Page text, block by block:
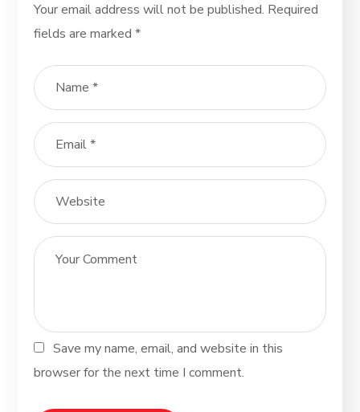
Your email address will not be published. Required
fields are marked*
Save my name, email, and website in this
browser for the next time I comment.